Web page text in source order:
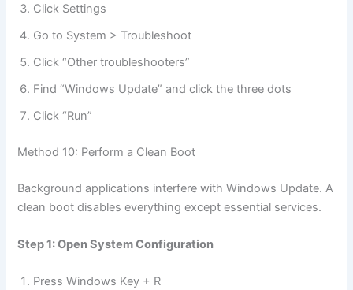
Click Settings
Go to System > Troubleshoot
Click “Other troubleshooters”
Find “Windows Update” and click the three dots
Click “Run”
Method 10: Perform a Clean Boot
Background applications interfere with Windows Update. A
clean boot disables everything except essential services.
Step 1: Open System Configuration
Press Windows Key + R